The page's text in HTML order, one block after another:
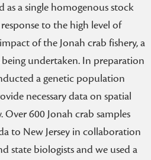
as a single homogenous stock
to the high level of
of the Jonah crab fishery, a
being undertaken. In preparation
a genetic population
necessary data on spatial
600 Jonah crab samples
to New Jersey in collaboration
state biologists and we used a